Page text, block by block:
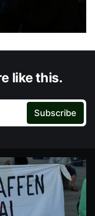
like this.
Subscribe